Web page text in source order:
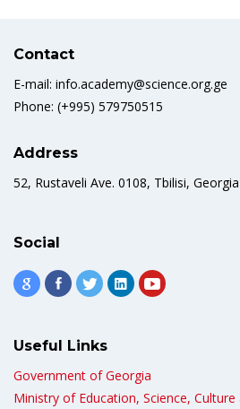
Contact
E-mail: info.academy@science.org.ge
Phone: (+995) 579750515
Address
52, Rustaveli Ave. 0108, Tbilisi, Georgia
Social
Useful Links
Government of Georgia
Ministry of Education, Science,